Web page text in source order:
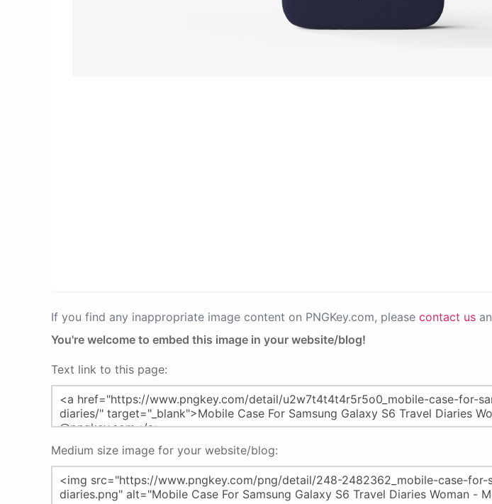
If you find any inappropriate image content on PNGKey.com, please contact us
You're welcome to embed this image in your website/blog!
Text link to this page:
Medium size image for your website/blog: